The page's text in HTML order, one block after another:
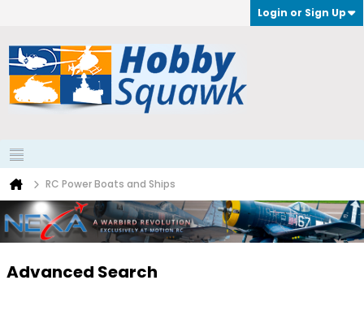
Login or Sign Up
RC Power Boats and Ships
Advanced Search